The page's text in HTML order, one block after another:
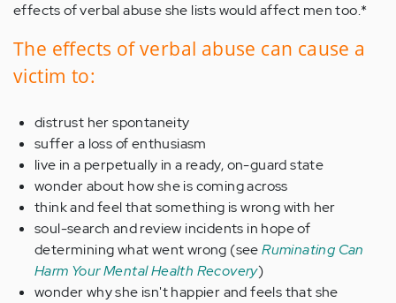
effects of verbal abuse she lists would affect men too.*
The effects of verbal abuse can cause a
victim to:
distrust her spontaneity
suffer a loss of enthusiasm
live in a perpetually in a ready, on-guard state
wonder about how she is coming across
think and feel that something is wrong with her
soul-search and review incidents in hope of
determining what went wrong (seeRuminating Can
Harm Your Mental Health Recovery)
wonder why she isn't happier and feels that she